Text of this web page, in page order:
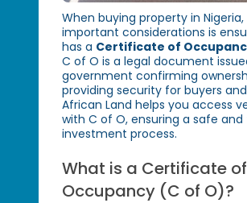
When buying property in
important considerations is
has a Certificate of
C of O is a legal document
government confirming
providing security for buyers
African Land helps you access
with C of O, ensuring a safe
investment process.
What is a Certificate of
Occupancy (C of O)?